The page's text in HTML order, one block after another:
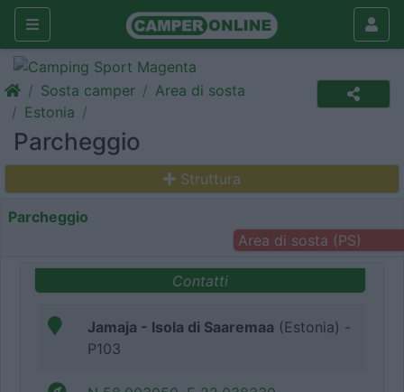
Sosta camper
Area di sosta
Estonia
Parcheggio
Struttura
Parcheggio
Area di sosta (PS)
Contatti
Jamaja - Isola di Saaremaa (Estonia) -
P103